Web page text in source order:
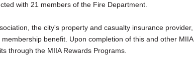
with 21 members of the Fire Department.
the city's property and casualty insurance provider,
benefit. Upon completion of this and other MIIA
through the MIIA Rewards Programs.